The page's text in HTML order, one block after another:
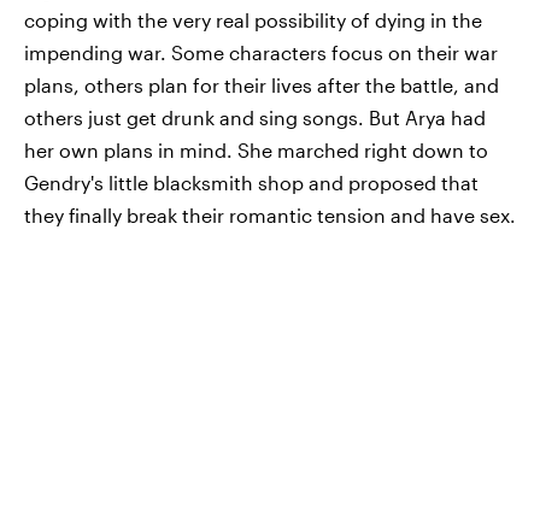
coping with the very real possibility of dying in the
impending war. Some characters focus on their war
plans, others plan for their lives after the battle, and
others just get drunk and sing songs. But Arya had
her own plans in mind. She marched right down to
Gendry's little blacksmith shop and proposed that
they finally break their romantic tension and have sex.